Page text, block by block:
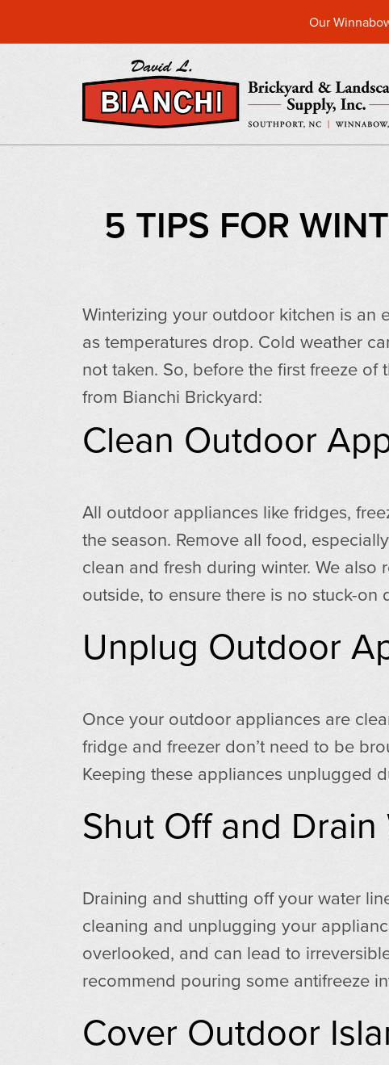
Our
5 TIPS FOR
Winterizing your outdoor kitchen is an
as temperatures drop. Cold weather
not taken. So, before the first freeze
from Bianchi Brickyard:
Clean Outdoor
All outdoor appliances like fridges,
the season. Remove all food,
clean and fresh during winter. We
outside, to ensure there is no stuck-
Unplug Outdoor
Once your outdoor appliances are
fridge and freezer don’t need to be
Keeping these appliances unplugged
Shut Off and Drain
Draining and shutting off your water
cleaning and unplugging your
overlooked, and can lead to
recommend pouring some antifreeze
Cover Outdoor